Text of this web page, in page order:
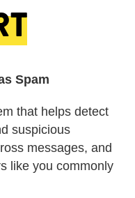
Spam
that helps detect
suspicious
messages, and
like you commonly